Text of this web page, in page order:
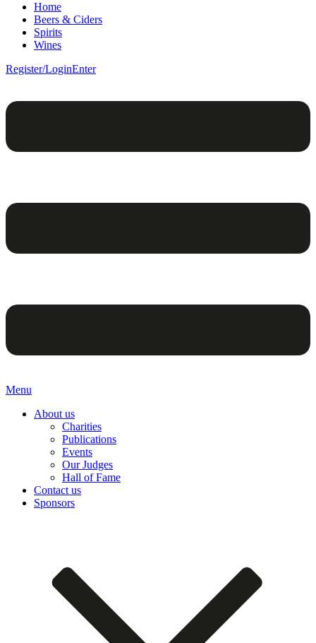
Home
Beers & Ciders
Spirits
Wines
Register/LoginEnter
Menu
About us
Charities
Publications
Events
Our Judges
Hall of Fame
Contact us
Sponsors